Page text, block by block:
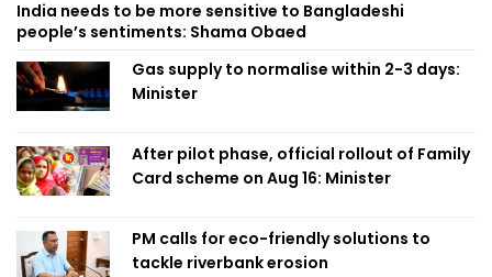
India needs to be more sensitive to Bangladeshi
people’s sentiments: Shama Obaed
Gas supply to normalise within 2-3 days:
Minister
After pilot phase, official rollout of Family
Card scheme on Aug 16: Minister
PM calls for eco-friendly solutions to
tackle riverbank erosion